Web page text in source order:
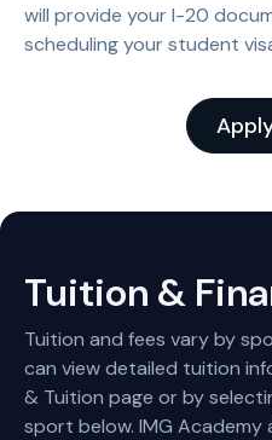
will provide your I-20
scheduling your student
Tuition &
Tuition and fees vary by
can view detailed tuition
& Tuition page or by
sport below. IMG